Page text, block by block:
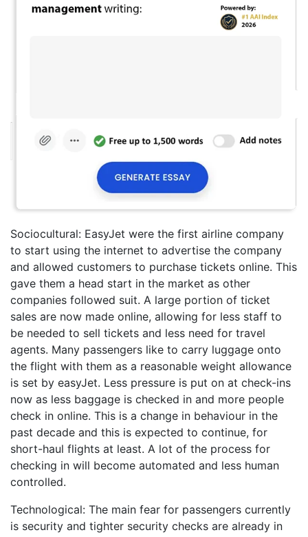
Sociocultural: EasyJet were the first airline company
to start using the internet to advertise the company
and allowed customers to purchase tickets online. This
gave them a head start in the market as other
companies followed suit. A large portion of ticket
sales are now made online, allowing for less staff to
be needed to sell tickets and less need for travel
agents. Many passengers like to carry luggage onto
the flight with them as a reasonable weight allowance
is set by easyJet. Less pressure is put on at check-ins
now as less baggage is checked in and more people
check in online. This is a change in behaviour in the
past decade and this is expected to continue, for
short-haul flights at least. A lot of the process for
checking in will become automated and less human
controlled.
Technological: The main fear for passengers currently
is security and tighter security checks are already in